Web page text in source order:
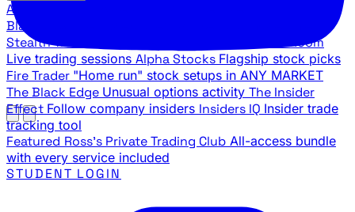
All Products
Black Ops
Stealth Trades War Room
Live trading sessions Alpha Stocks Flagship stock picks
Fire Trader "Home run" stock setups in ANY MARKET
The Black Edge Unusual options activity The Insider
Effect Follow company insiders Insiders IQ Insider trade
tracking tool
Featured Ross's Private Trading Club All-access bundle
with every service included
STUDENT LOGIN